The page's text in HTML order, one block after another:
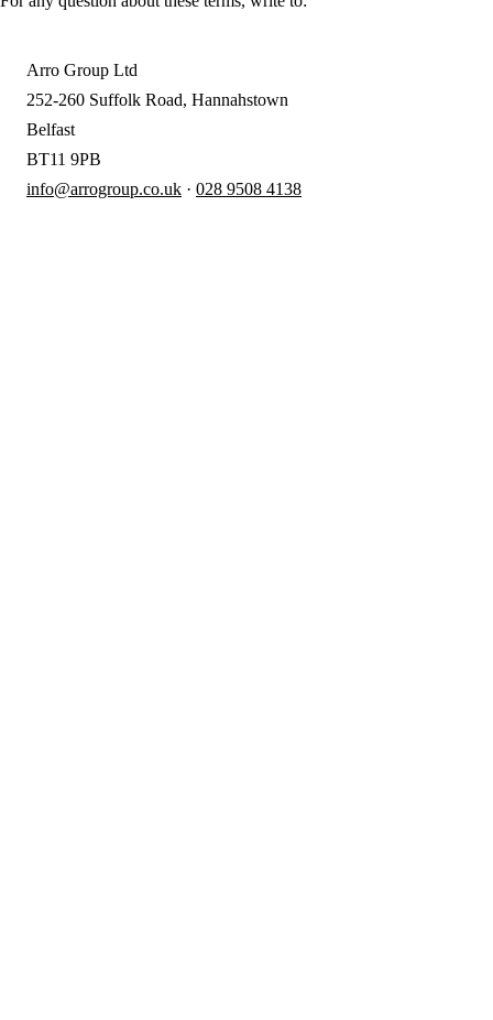
Arro Group Ltd
252-260 Suffolk Road, Hannahstown
Belfast
BT11 9PB
info@arrogroup.co.uk · 028 9508 4138